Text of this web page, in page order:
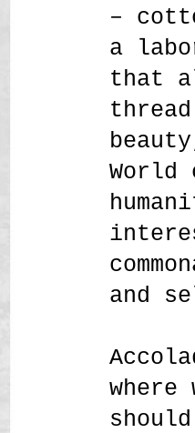
–
a
that
World
and